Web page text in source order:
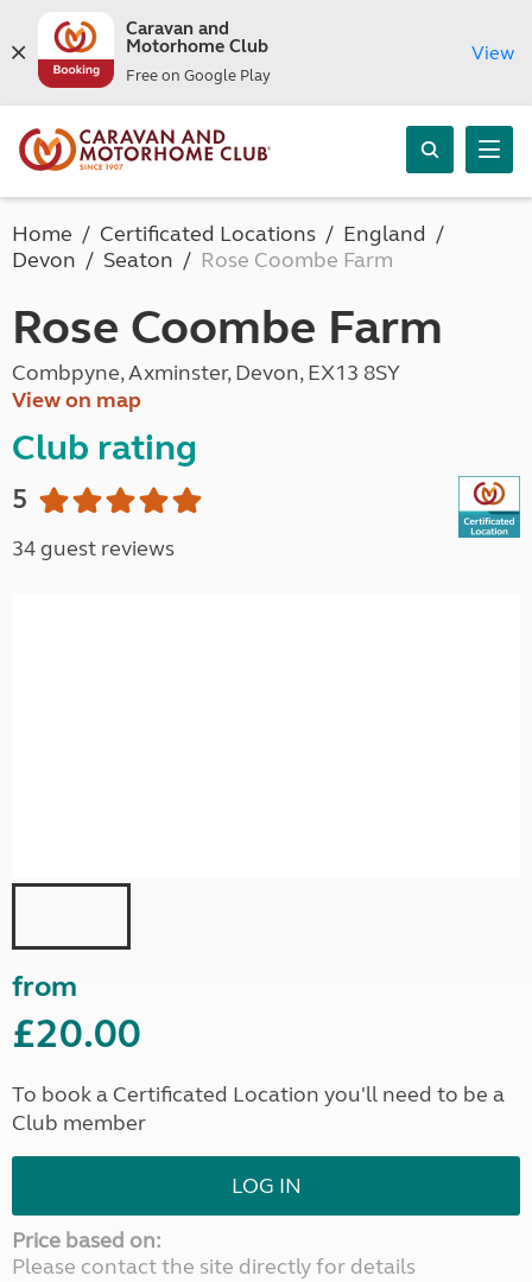
Caravan and
Motorhome Club
Free on Google Play
View
Home Certificated Locations
England
Devon
Seaton Rose Coombe Farm
Rose Coombe Farm
Combpyne, Axminster, Devon, EX13 8SY
View on map
Club rating
5
34 guest reviews
from
£20.00
To book a Certificated Location you'll need to be a
Club member
LOG IN
Price based on:
Please contact the site directly for details